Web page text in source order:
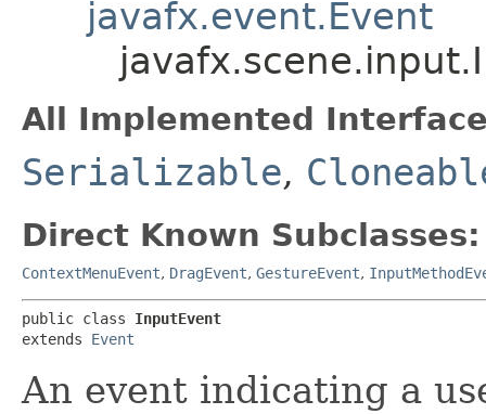
javafx.event.Event
All Implemented
Serializable,
Direct Known Subclasses:
ContextMenuEvent, DragEvent, GestureEvent,
public class InputEvent
extends Event
An event indicating a